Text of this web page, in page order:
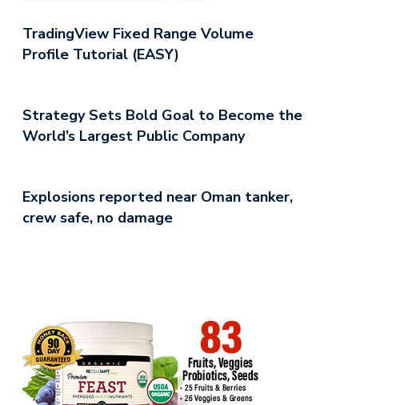
TradingView Fixed Range Volume
Profile Tutorial (EASY)
Strategy Sets Bold Goal to Become the
World’s Largest Public Company
Explosions reported near Oman tanker,
crew safe, no damage